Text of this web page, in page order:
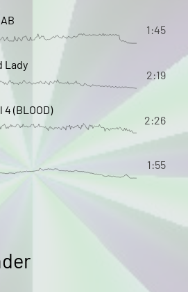
1:45
Lady
2:19
(BLOOD)
2:26
1:55